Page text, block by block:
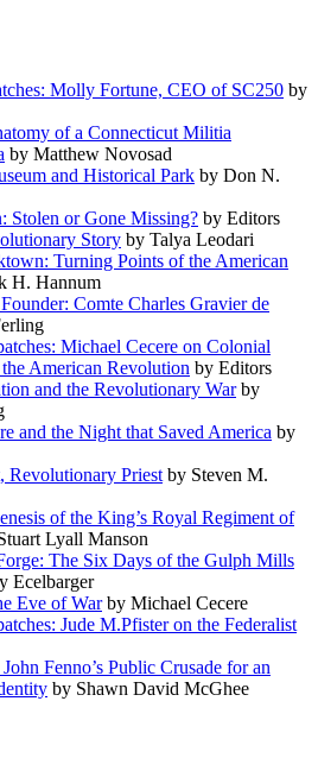
Molly Fortune, CEO of SC250 by
of a Connecticut Militia
by Matthew Novosad
and Historical Park by Don N.
Stolen or Gone Missing? by Editors
Story by Talya Leodari
Turning Points of the American
H. Hannum
Comte Charles Gravier de
Michael Cecere on Colonial
American Revolution by Editors
and the Revolutionary Warby
and the Night that Saved America by
Revolutionary Priest by Steven M.
of the King’s Royal Regiment of
Lyall Manson
The Six Days of the Gulph Mills
Ecelbarger
Eve of Warby Michael Cecere
Jude M.Pfister on the Federalist
Fenno’s Public Crusade for an
by Shawn David McGhee